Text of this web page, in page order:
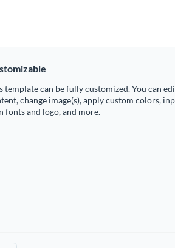
template can be fully customized. You can
change image(s), apply custom colors,
fonts and logo, and more.